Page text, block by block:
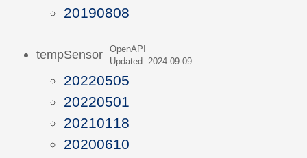
20190808
tempSensor
OpenAPI
Updated: 2024-09-09
20220505
20220501
20210118
20200610